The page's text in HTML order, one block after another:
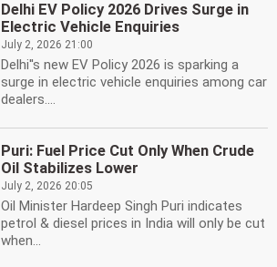
Delhi EV Policy 2026 Drives Surge in
Electric Vehicle Enquiries
July 2, 2026 21:00
Delhi''s new EV Policy 2026 is sparking a
surge in electric vehicle enquiries among car
dealers....
Puri: Fuel Price Cut Only When Crude
Oil Stabilizes Lower
July 2, 2026 20:05
Oil Minister Hardeep Singh Puri indicates
petrol & diesel prices in India will only be cut
when...